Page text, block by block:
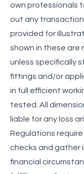
own professionals
out any
provided for
shown in these are
unless specifically
fittings and/or
in full efficient
tested. All
liable for any loss
Regulations
checks and gather
financial